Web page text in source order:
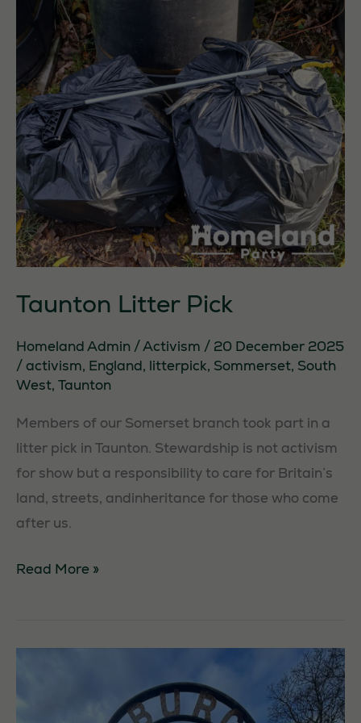
Taunton Litter Pick
Homeland Admin /Activism / 20 December 2025
/activism, England, litterpick, Sommerset, South
West, Taunton
Members of our Somerset branch took part in a
litter pick in Taunton. Stewardship is not activism
for show but a responsibility to care for Britain’s
land, streets, andinheritance for those who come
after us.
Taunton
Read More »
cookies are
not
optional.
They are
website's
functionality